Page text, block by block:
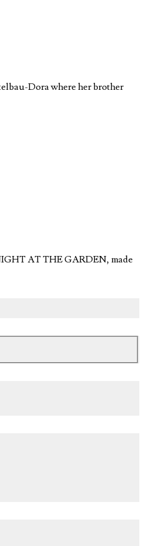
Dora where her brother
AT THE GARDEN, made